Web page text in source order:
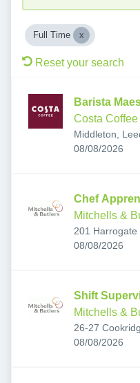
Full Time
Reset your search
Barista
Costa Coffee
Middleton,
Published:
08/08/2026
Chef
Mitchells &
201 Harrogate
LS7 3PT, UK
Published:
08/08/2026
Shift
Mitchells &
26-27
Published:
08/08/2026